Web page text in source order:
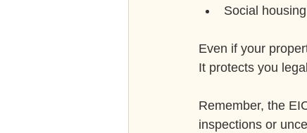
Social
Even if your
It protects you
Remember, the
inspections or